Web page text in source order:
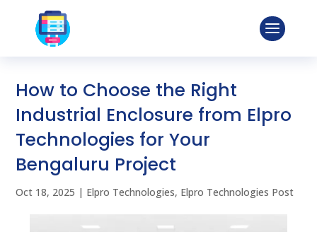
How to Choose the Right
Industrial Enclosure from Elpro
Technologies for Your
Bengaluru Project
Oct 18, 2025 | Elpro Technologies, Elpro Technologies Post